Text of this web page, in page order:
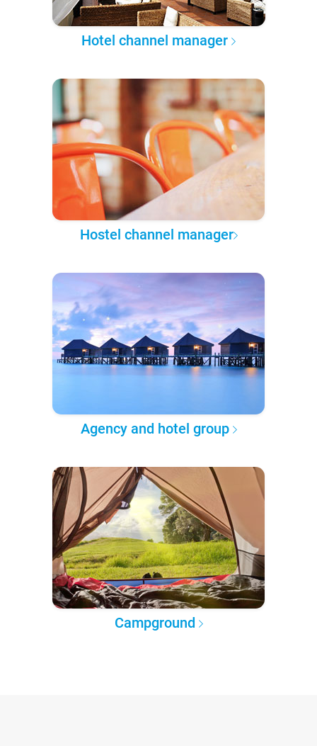
Hotel channel manager
Hostel channel manager
Agency and hotel group
Campground